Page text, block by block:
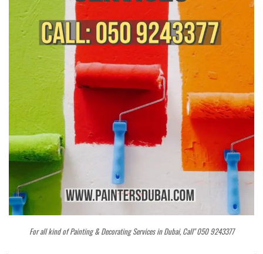
For all kind of Painting & Decorating Services in Dubai, Call" 050 9243377